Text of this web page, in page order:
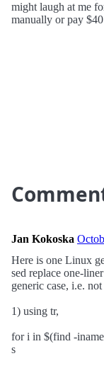
might laugh at me
manually or pay
Jan Kokoska
Here is one Linux
sed replace one-
generic case, i.e.
1) using tr,
for i in $(find -
s